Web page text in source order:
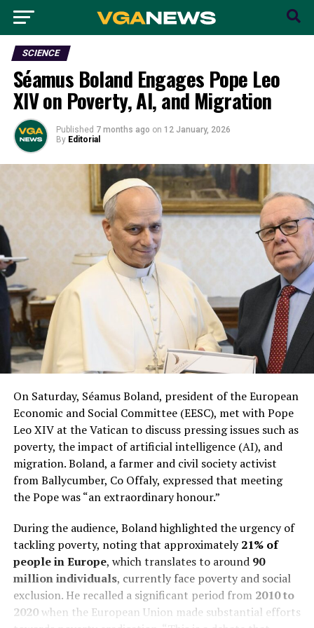
SCIENCE
Séamus Boland Engages Pope Leo
XIV on Poverty, AI, and Migration
Published 7 months ago on 12 January, 2026
By Editorial
On Saturday, Séamus Boland, president of the European
Economic and Social Committee (EESC), met with Pope
Leo XIV at the Vatican to discuss pressing issues such as
poverty, the impact of artificial intelligence (AI), and
migration. Boland, a farmer and civil society activist
from Ballycumber, Co Offaly, expressed that meeting
the Pope was “an extraordinary honour.”
During the audience, Boland highlighted the urgency of
tackling poverty, noting that approximately21% of
people in Europe, which translates to around 90
million individuals, currently face poverty and social
exclusion. He recalled a significant period from 2010 to
2020when the European Union made substantial efforts